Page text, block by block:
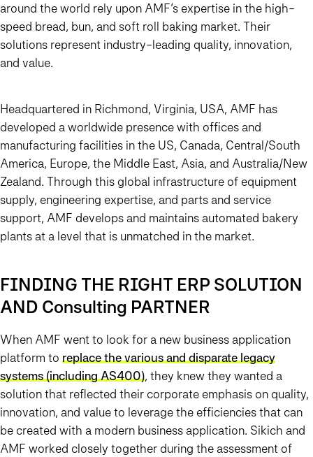
around the world rely upon AMF’s expertise in the high-
speed bread, bun, and soft roll baking market. Their
solutions represent industry-leading quality, innovation,
and value.
Headquartered in Richmond, Virginia, USA, AMF has
developed a worldwide presence with offices and
manufacturing facilities in the US, Canada, Central/South
America, Europe, the Middle East, Asia, and Australia/New
Zealand. Through this global infrastructure of equipment
supply, engineering expertise, and parts and service
support, AMF develops and maintains automated bakery
plants at a level that is unmatched in the market.
FINDING THE RIGHT ERP SOLUTION
AND Consulting PARTNER
When AMF went to look for a new business application
platform to replace the various and disparate legacy
systems (including AS400), they knew they wanted a
solution that reflected their corporate emphasis on quality,
innovation, and value to leverage the efficiencies that can
be created with a modern business application. Sikich and
AMF worked closely together during the assessment of